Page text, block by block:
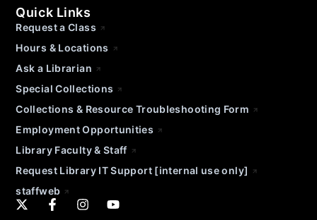
Quick Links
Request a Class
Hours & Locations
Ask a Librarian
Special Collections
Collections & Resource Troubleshooting Form
Employment Opportunities
Library Faculty & Staff
Request Library IT Support [internal use only]
staffweb